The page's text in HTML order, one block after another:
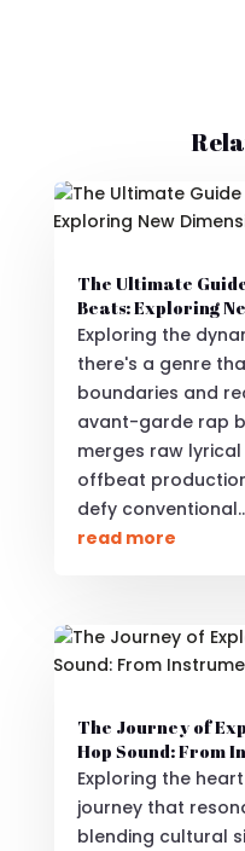
The Ultimate
Beats: Exploring
Exploring the
there's a genre
boundaries and
avant-garde rap
merges raw
offbeat
defy
read more
The Journey of
Hop Sound: From
Exploring the
journey that
blending cultural